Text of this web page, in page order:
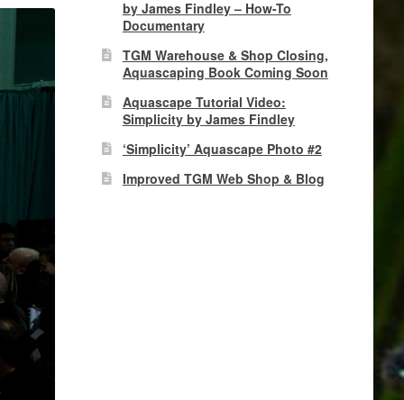
by James Findley – How-To
Documentary
TGM Warehouse & Shop Closing,
Aquascaping Book Coming Soon
Aquascape Tutorial Video:
Simplicity by James Findley
‘Simplicity’ Aquascape Photo #2
Improved TGM Web Shop & Blog